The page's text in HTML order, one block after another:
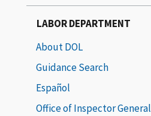
LABOR DEPARTMENT
About DOL
Guidance Search
Español
Office of Inspector General